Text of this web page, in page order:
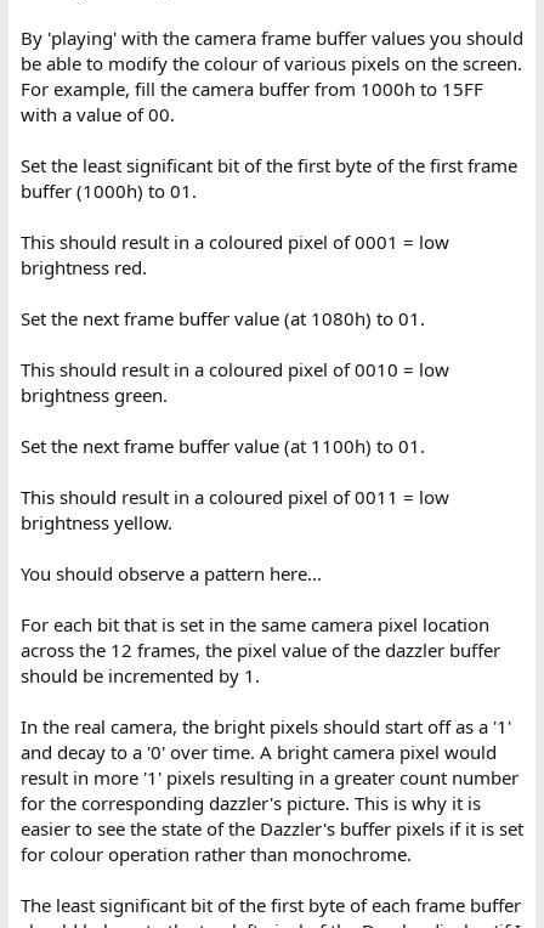
By 'playing' with the camera frame buffer values you should
be able to modify the colour of various pixels on the screen.
For example, fill the camera buffer from 1000h to 15FF
with a value of 00.
Set the least significant bit of the first byte of the first frame
buffer (1000h) to 01.
This should result in a coloured pixel of 0001 = low
brightness red.
Set the next frame buffer value (at 1080h) to 01.
This should result in a coloured pixel of 0010 = low
brightness green.
Set the next frame buffer value (at 1100h) to 01.
This should result in a coloured pixel of 0011 = low
brightness yellow.
You should observe a pattern here...
For each bit that is set in the same camera pixel location
across the 12 frames, the pixel value of the dazzler buffer
should be incremented by 1.
In the real camera, the bright pixels should start off as a '1'
and decay to a '0' over time. A bright camera pixel would
result in more '1' pixels resulting in a greater count number
for the corresponding dazzler's picture. This is why it is
easier to see the state of the Dazzler's buffer pixels if it is set
for colour operation rather than monochrome.
The least significant bit of the first byte of each frame buffer